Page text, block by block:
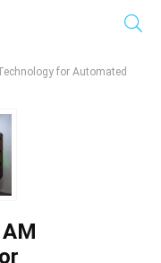
for Automated